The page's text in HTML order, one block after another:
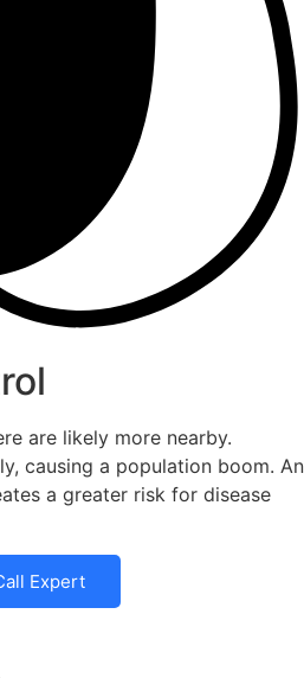
are likely more nearby.
causing a population boom. An
a greater risk for disease
Expert